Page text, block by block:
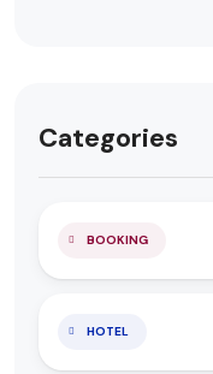
Categories
BOOKING
HOTEL